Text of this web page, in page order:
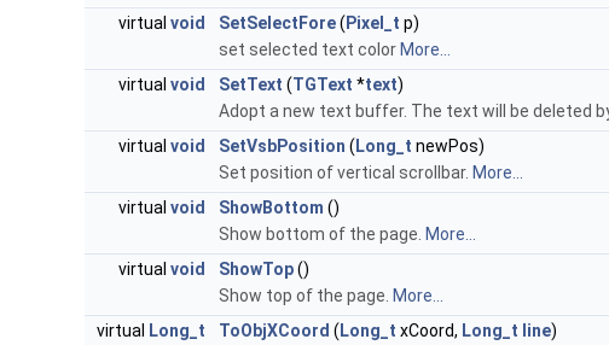
virtual void SetSelectFore( Pixel_t p)
set selected text color More...
virtual void SetText (TGText *text)
Adopt a new text buffer. The text will be deleted
virtual void SetVsbPosition ( Long_t newPos)
Set position of vertical scrollbar. More...
virtual void ShowBottom ()
Show bottom of the page. More...
virtual void ShowTop()
Show top of the page. More...
virtual
Long_t ToObjXCoord ( Long_t xCoord, Long_t line)